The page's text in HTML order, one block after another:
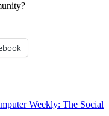
Weekly: The Social